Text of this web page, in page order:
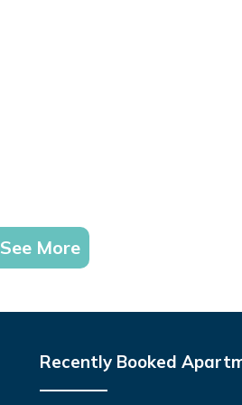
See More
Recently Booked